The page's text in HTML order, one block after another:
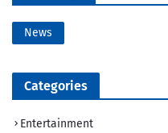
News
Categories
Entertainment